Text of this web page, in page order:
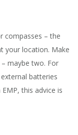
compasses – the
your location. Make
maybe two. For
batteries
this advice is